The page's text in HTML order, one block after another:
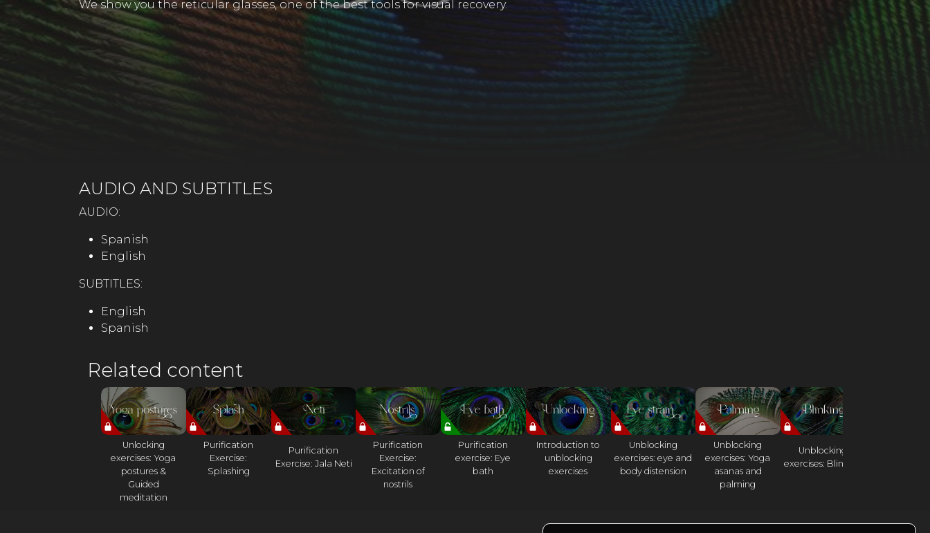
We show you the reticular glasses, one of the best tools for visual recovery.
AUDIO AND SUBTITLES
AUDIO:
Spanish
English
SUBTITLES:
English
Spanish
Related content
Unlocking
exercises: Yoga
postures &
Guided
meditation
Purification
Exercise:
Splashing
Purification
Exercise: Jala Neti
Purification
Exercise:
Excitation of
nostrils
Purification
exercise: Eye
bath
Introduction to
unblocking
exercises
Unblocking
exercises: eye and
body distension
Unblocking
exercises: Yoga
asanas and
palming
Unblocking
exercises: Blinking